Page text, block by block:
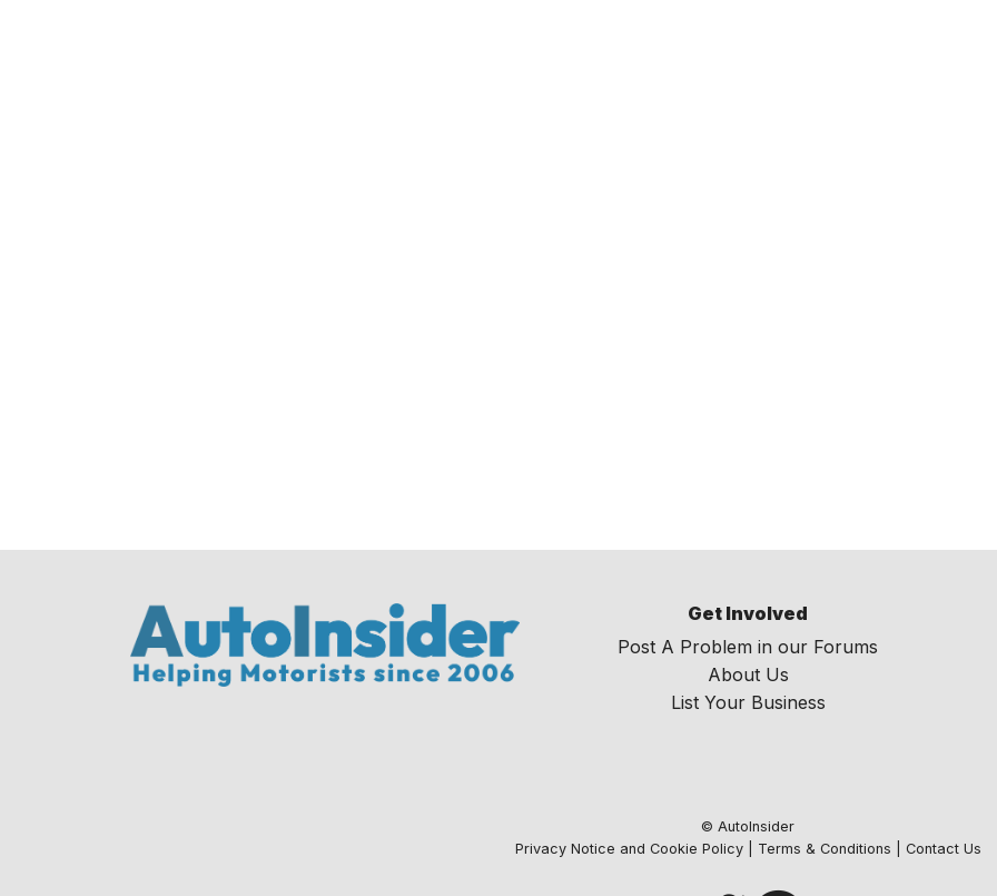
Get Involved
Post A Problem in our Forums
About Us
List Your Business
© AutoInsider
Privacy Notice and Cookie Policy| Terms & Conditions Contact Us